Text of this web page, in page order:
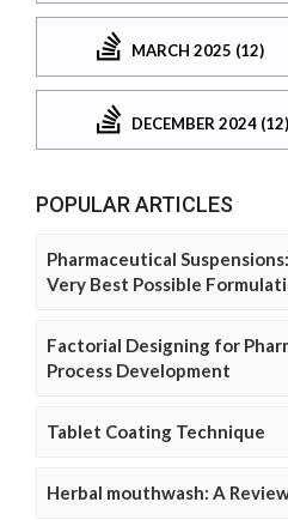
MARCH 2025 (12)
DECEMBER 2024 (12)
POPULAR ARTICLES
Pharmaceutical
Very Best Possible
Factorial Designing for
Process Development
Tablet Coating Technique
Herbal mouthwash: A